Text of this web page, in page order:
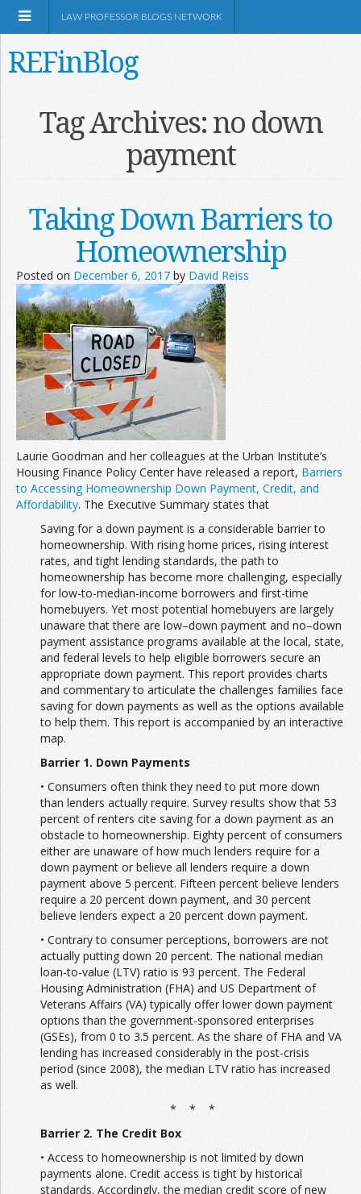
Shop Amazon
Information
Join the Network
Advertise on the Network
LAW PROFESSOR BLOGS NETWORK
REFinBlog
Tag Archives:no down
payment
Taking Down Barriers to
Homeownership
Posted on December 6, 2017 by David Reiss
Laurie Goodman and her colleagues at the Urban Institute’s
Housing Finance Policy Center have released a report, Barriers
to Accessing Homeownership Down Payment, Credit, and
Affordability. The Executive Summary states that
Saving for a down payment is a considerable barrier to
homeownership. With rising home prices, rising interest
rates, and tight lending standards, the path to
homeownership has become more challenging, especially
for low-to-median-income borrowers and first-time
homebuyers. Yet most potential homebuyers are largely
unaware that there are low–down payment and no–down
payment assistance programs available at the local, state,
and federal levels to help eligible borrowers secure an
appropriate down payment. This report provides charts
and commentary to articulate the challenges families face
saving for down payments as well as the options available
to help them. This report is accompanied by an interactive
map.
Barrier 1. Down Payments
• Consumers often think they need to put more down
than lenders actually require. Survey results show that 53
percent of renters cite saving for a down payment as an
obstacle to homeownership. Eighty percent of consumers
either are unaware of how much lenders require for a
down payment or believe all lenders require a down
payment above 5 percent. Fifteen percent believe lenders
require a 20 percent down payment, and 30 percent
believe lenders expect a 20 percent down payment.
• Contrary to consumer perceptions, borrowers are not
actually putting down 20 percent. The national median
loan-to-value (LTV) ratio is 93 percent. The Federal
Housing Administration (FHA) and US Department of
Veterans Affairs (VA) typically offer lower down payment
options than the government-sponsored enterprises
(GSEs), from 0 to 3.5 percent. As the share of FHA and VA
lending has increased considerably in the post-crisis
period (since 2008), the median LTV ratio has increased
as well.
* * *
Barrier 2. The Credit Box
• Access to homeownership is not limited by down
payments alone. Credit access is tight by historical
standards. Accordingly, the median credit score of new